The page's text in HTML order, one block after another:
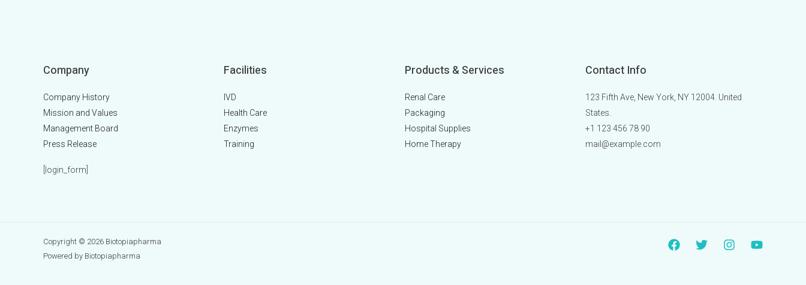
Company
Company History
Mission and Values
Management Board
Press Release
[login_form]
Facilities
IVD
Health Care
Enzymes
Training
Products & Services
Renal Care
Packaging
Hospital Supplies
Home Therapy
Contact Info
123 Fifth Ave, New York, NY 12004. United
States.
+1 123 456 78 90
mail@example.com
Copyright © 2026 Biotopiapharma
Powered by Biotopiapharma